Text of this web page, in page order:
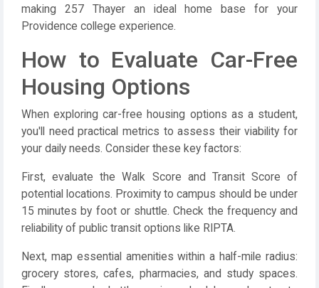
making 257 Thayer an ideal home base for your
Providence college experience.
How to Evaluate Car-Free
Housing Options
When exploring car-free housing options as a student,
you'll need practical metrics to assess their viability for
your daily needs. Consider these key factors:
First, evaluate the Walk Score and Transit Score of
potential locations. Proximity to campus should be under
15 minutes by foot or shuttle. Check the frequency and
reliability of public transit options like RIPTA.
Next, map essential amenities within a half-mile radius:
grocery stores, cafes, pharmacies, and study spaces.